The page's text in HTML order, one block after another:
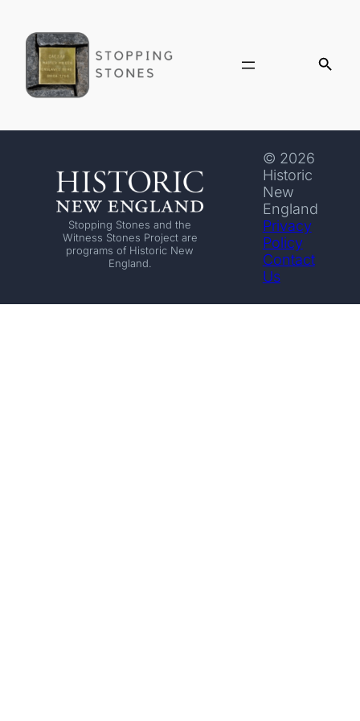
Stopping Stones and the
Witness Stones Project are
programs of Historic New
England.
© 2026
Historic
New
England
Privacy
Policy
Contact
Us